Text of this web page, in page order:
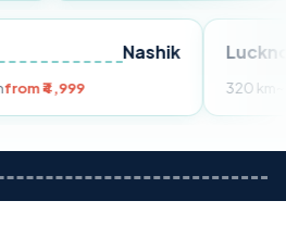
Nashik
210 km~5hfrom ₹4,999